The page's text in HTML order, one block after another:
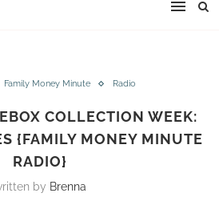
Family Money Minute Radio
COLLECTION WEEK:
{FAMILY MONEY MINUTE
RADIO}
by Brenna